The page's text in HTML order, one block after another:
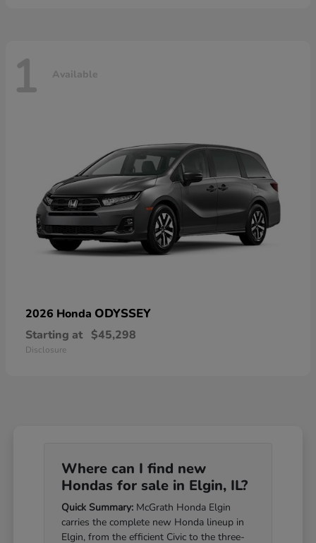
1 Available
2026 Honda ODYSSEY
Starting at $45,298
Disclosure
Where can I find new
Hondas for sale in Elgin, IL?
Quick Summary: McGrath Honda Elgin
carries the complete new Honda lineup in
Elgin, from the efficient Civic to the three-